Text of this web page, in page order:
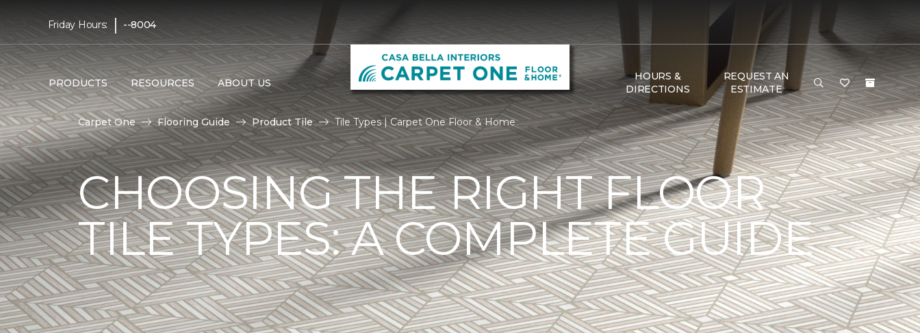
Friday Hours: | --8004
PRODUCTS RESOURCES ABOUT US
HOURS &
DIRECTIONS
REQUEST AN
ESTIMATE
Carpet One Flooring Guide Product Tile Tile Types | Carpet One Floor & Home
CHOOSING THE RIGHT FLOOR
TILE TYPES: A COMPLETE GUIDE